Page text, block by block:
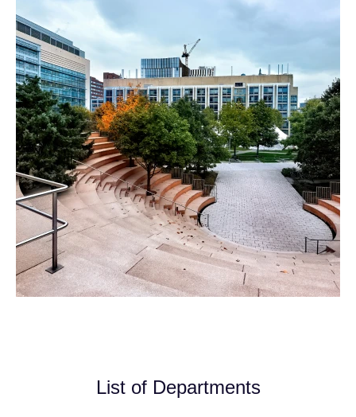
List of Departments